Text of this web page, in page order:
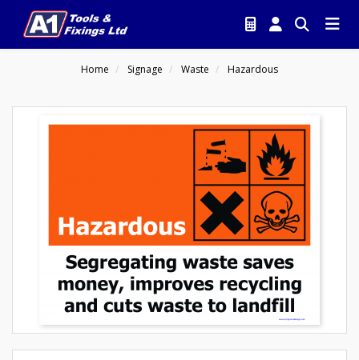
Home Signage Waste Hazardous